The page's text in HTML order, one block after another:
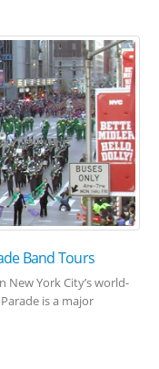
Band Tours
New York City’s world-
is a major